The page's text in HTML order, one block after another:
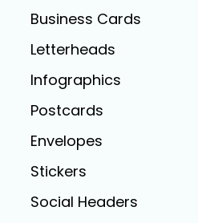
Business Cards
Letterheads
Infographics
Postcards
Envelopes
Stickers
Social Headers